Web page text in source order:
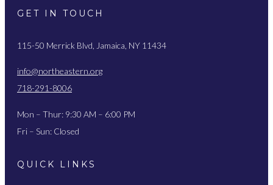
GET IN TOUCH
115-50 Merrick Blvd, Jamaica, NY 11434
info@northeastern.org
718-291-8006
Mon – Thur: 9:30 AM – 6:00 PM
Fri – Sun: Closed
QUICK LINKS